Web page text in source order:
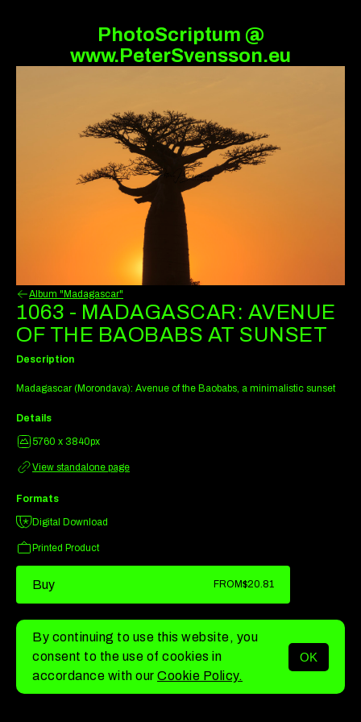
PhotoScriptum @
www.PeterSvensson.eu
MENU
Album "Madagascar"
1063 - MADAGASCAR: AVENUE
OF THE BAOBABS AT SUNSET
Description
Madagascar (Morondava): Avenue of the Baobabs, a minimalistic sunset
Details
5760 x 3840px
View standalone page
Formats
Digital Download
Printed Product
Buy FROM$20.81
By continuing to use this website, you
consent to the use of cookies in
accordance with our Cookie Policy.
OK